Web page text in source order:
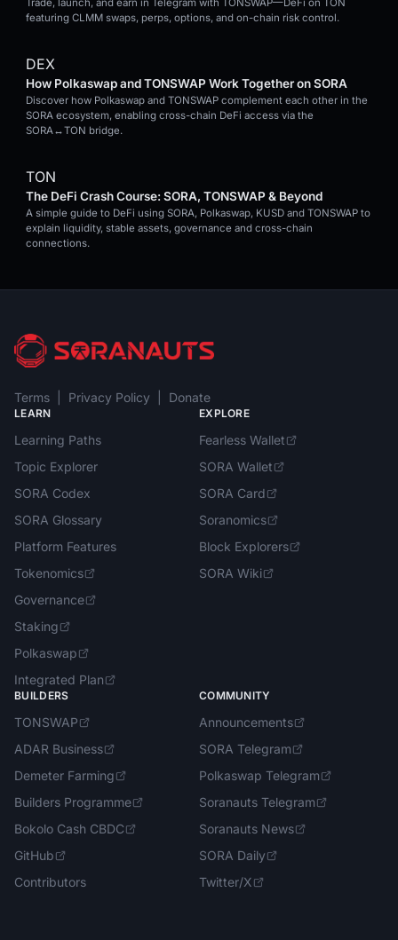
Trade, launch, and earn in Telegram with TONSWAP—DeFi on TON
featuring CLMM swaps, perps, options, and on-chain risk control.
DEX
How Polkaswap and TONSWAP Work Together on SORA
Discover how Polkaswap and TONSWAP complement each other in the
SORA ecosystem, enabling cross-chain DeFi access via the
SORA↔TON bridge.
TON
The DeFi Crash Course: SORA, TONSWAP & Beyond
A simple guide to DeFi using SORA, Polkaswap, KUSD and TONSWAP to
explain liquidity, stable assets, governance and cross-chain
connections.
Terms Privacy Policy Donate
LEARN
Learning Paths
Topic Explorer
SORA Codex
SORA Glossary
Platform Features
Tokenomics
Governance
Staking
Polkaswap
Integrated Plan
EXPLORE
Fearless Wallet
SORA Wallet
SORA Card
Soranomics
Block Explorers
SORA Wiki
BUILDERS
TONSWAP
ADAR Business
Demeter Farming
Builders Programme
Bokolo Cash CBDC
GitHub
Contributors
COMMUNITY
Announcements
SORA Telegram
Polkaswap Telegram
Soranauts Telegram
Soranauts News
SORA Daily
Twitter/X